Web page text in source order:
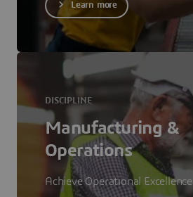
Learn more
DISCIPLINE
Manufacturing &
Operations
Achieve Operational Excellence